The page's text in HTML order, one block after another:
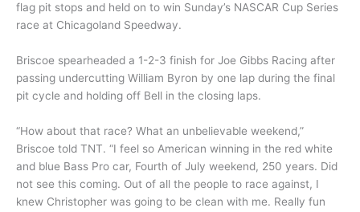
flag pit stops and held on to win Sunday’s NASCAR Cup Series
race at Chicagoland Speedway.
Briscoe spearheaded a 1-2-3 finish for Joe Gibbs Racing after
passing undercutting William Byron by one lap during the final
pit cycle and holding off Bell in the closing laps.
“How about that race? What an unbelievable weekend,”
Briscoe told TNT. “I feel so American winning in the red white
and blue Bass Pro car, Fourth of July weekend, 250 years. Did
not see this coming. Out of all the people to race against, I
knew Christopher was going to be clean with me. Really fun